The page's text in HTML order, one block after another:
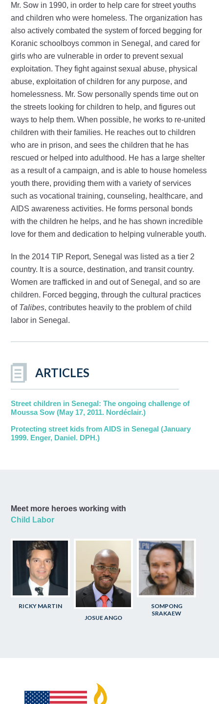
Mr. Sow in 1990, in order to help care for street youths
and children who were homeless. The organization has
also actively combated the system of forced begging for
Koranic schoolboys common in Senegal, and cared for
girls who are vulnerable in order to prevent sexual
exploitation. They fight against sexual abuse, physical
abuse, exploitation of children for any purpose, and
homelessness. Mr. Sow personally spends time out on
the streets looking for children to help, and figures out
ways to help them. When possible, he works to re-united
children with their families. He reaches out to children
who are in prison, and sees the children that he has
rescued or helped into adulthood. He has a large shelter
as a result of a campaign, and is able to house homeless
youth there, providing them with a variety of services
such as vocational training, counseling, healthcare, and
AIDS awareness activities. He forms personal bonds
with the children he helps, and he has shown incredible
love for them and dedication to helping vulnerable youth.
In the 2014 TIP Report, Senegal was listed as a tier 2
country. It is a source, destination, and transit country.
Women are trafficked in and out of Senegal, and so are
children. Forced begging, through the cultural practices
of Talibes, contributes heavily to the problem of child
labor in Senegal.
ARTICLES
Street children in Senegal: The ongoing challenge of
Moussa Sow (May 17, 2011. Nordéclair.)
Protecting street kids from AIDS in Senegal (January
1999. Enger, Daniel. DPH.)
Meet more heroes working with
Child Labor
RICKY MARTIN
JOSUE ANGO
SOMPONG
SRAKAEW